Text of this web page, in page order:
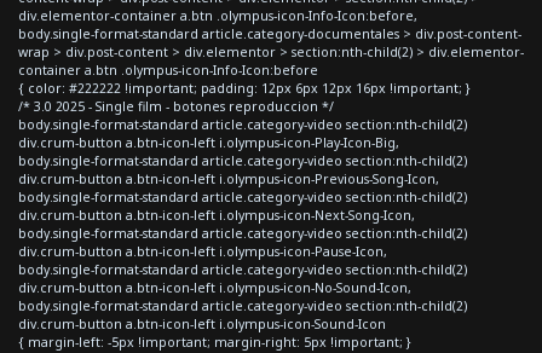
div.elementor-container a.btn .olympus-icon-Info-Icon:before,
body.single-format-standard article.category-documentales > div.post-content-
wrap > div.post-content > div.elementor > section:nth-child(2) > div.elementor-
container a.btn .olympus-icon-Info-Icon:before
{ color: #222222 !important; padding: 12px 6px 12px 16px !important; }
/* 3.0 2025 - Single film - botones reproduccion */
body.single-format-standard article.category-video section:nth-child(2)
div.crum-button a.btn-icon-left i.olympus-icon-Play-Icon-Big,
body.single-format-standard article.category-video section:nth-child(2)
div.crum-button a.btn-icon-left i.olympus-icon-Previous-Song-Icon,
body.single-format-standard article.category-video section:nth-child(2)
div.crum-button a.btn-icon-left i.olympus-icon-Next-Song-Icon,
body.single-format-standard article.category-video section:nth-child(2)
div.crum-button a.btn-icon-left i.olympus-icon-Pause-Icon,
body.single-format-standard article.category-video section:nth-child(2)
div.crum-button a.btn-icon-left i.olympus-icon-No-Sound-Icon,
body.single-format-standard article.category-video section:nth-child(2)
div.crum-button a.btn-icon-left i.olympus-icon-Sound-Icon
{ margin-left: -5px !important; margin-right: 5px !important; }